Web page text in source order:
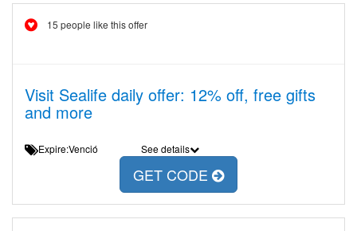
15 people like this offer
Visit Sealife daily offer: 12% off, free gifts
and more
Expire:Venció See details
GET CODE